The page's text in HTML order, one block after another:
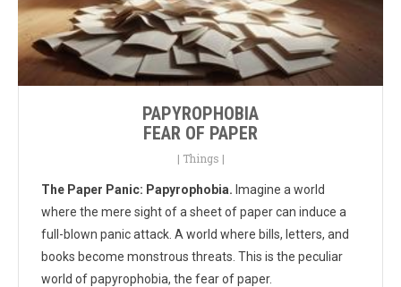
PAPYROPHOBIA
FEAR OF PAPER
| Things |
The Paper Panic: Papyrophobia. Imagine a world
where the mere sight of a sheet of paper can induce a
full-blown panic attack. A world where bills, letters, and
books become monstrous threats. This is the peculiar
world of papyrophobia, the fear of paper.